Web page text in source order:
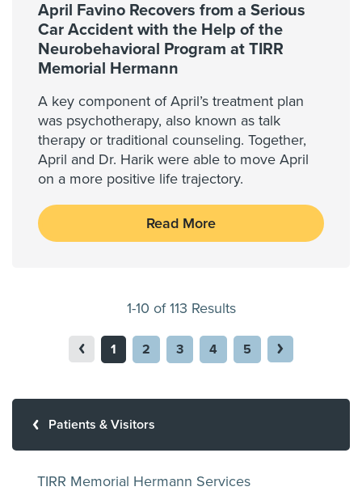
April Favino Recovers from a Serious
Car Accident with the Help of the
Neurobehavioral Program at TIRR
Memorial Hermann
A key component of April’s treatment plan
was psychotherapy, also known as talk
therapy or traditional counseling. Together,
April and Dr. Harik were able to move April
on a more positive life trajectory.
Read More
1-10 of 113 Results
1 2 3 4 5
Patients & Visitors
TIRR Memorial Hermann Services